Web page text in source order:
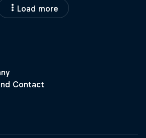
Load more